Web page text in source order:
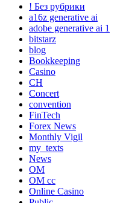
! Без рубрики
a16z generative ai
adobe generative ai 1
bitstarz
blog
Bookkeeping
Casino
CH
Concert
convention
FinTech
Forex News
Monthly Vigil
my_texts
News
OM
OM cc
Online Casino